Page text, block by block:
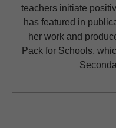
teachers initiate
has featured in
her work and
Pack for Schools,